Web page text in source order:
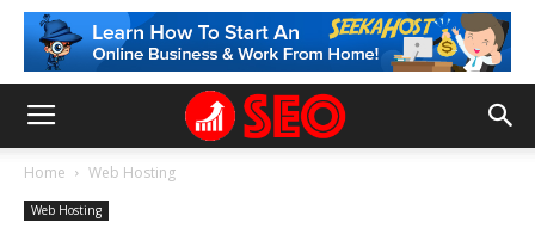
Home Web Hosting
Web Hosting